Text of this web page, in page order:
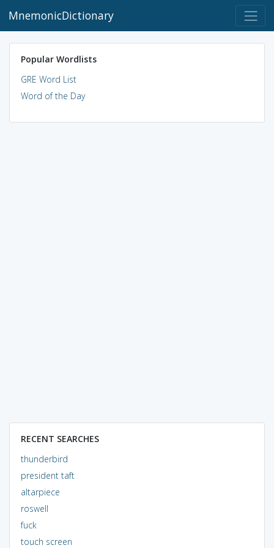
MnemonicDictionary
Popular Wordlists
GRE Word List
Word of the Day
RECENT SEARCHES
thunderbird
president taft
altarpiece
roswell
fuck
touch screen